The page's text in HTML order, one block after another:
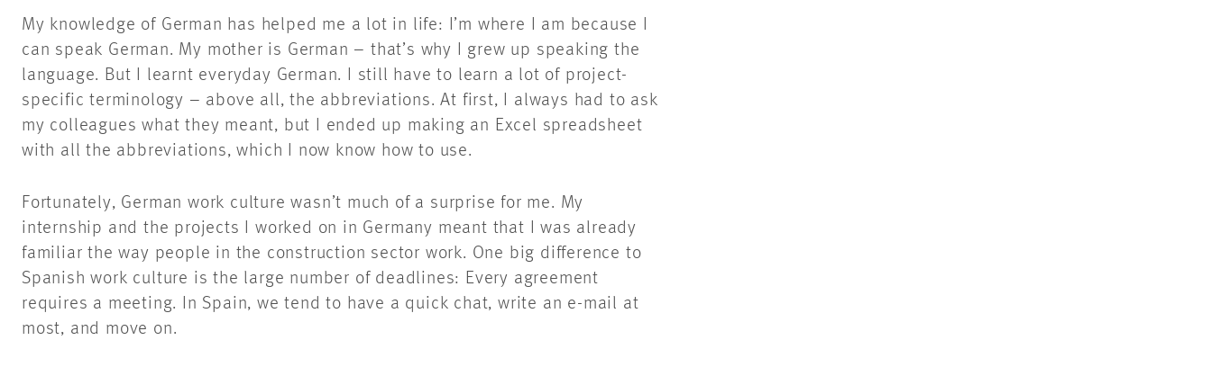
My knowledge of German has helped me a lot in life: I’m where I am because I
can speak German. My mother is German – that’s why I grew up speaking the
language. But I learnt everyday German. I still have to learn a lot of project-
specific terminology – above all, the abbreviations. At first, I always had to ask
my colleagues what they meant, but I ended up making an Excel spreadsheet
with all the abbreviations, which I now know how to use.
Fortunately, German work culture wasn’t much of a surprise for me. My
internship and the projects I worked on in Germany meant that I was already
familiar the way people in the construction sector work. One big difference to
Spanish work culture is the large number of deadlines: Every agreement
requires a meeting. In Spain, we tend to have a quick chat, write an e-mail at
most, and move on.